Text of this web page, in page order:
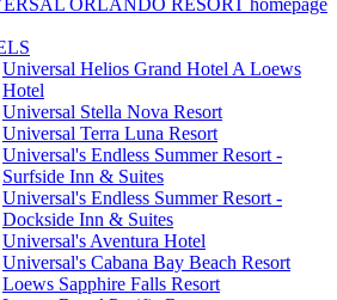
ORLANDO RESORT homepage
Universal Helios Grand Hotel A Loews
Hotel
Universal Stella Nova Resort
Universal Terra Luna Resort
Universal's Endless Summer Resort -
Surfside Inn & Suites
Universal's Endless Summer Resort -
Dockside Inn & Suites
Universal's Aventura Hotel
Universal's Cabana Bay Beach Resort
Loews Sapphire Falls Resort